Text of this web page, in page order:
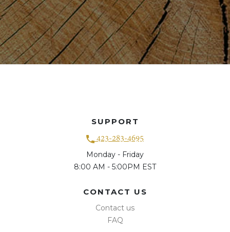
SUPPORT
423-283-4695
Monday - Friday
8:00 AM - 5:00PM EST
CONTACT US
Contact us
FAQ